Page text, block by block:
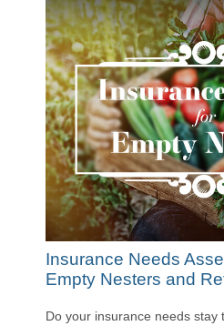
Insurance Needs
Empty Nesters and
Do your insurance needs stay